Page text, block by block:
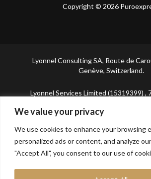
We value your privacy
We use cookies to enhance your browsing
personalized ads or content, and analyze
"Accept All", you consent to our use of
Copyright © 2026
Lyonnel Consulting SA, Route de
Genève, Switzerland.
Lyonnel Services Limited (15319399) ,
KINGDOM
In purchasing you will confirm you are
old.